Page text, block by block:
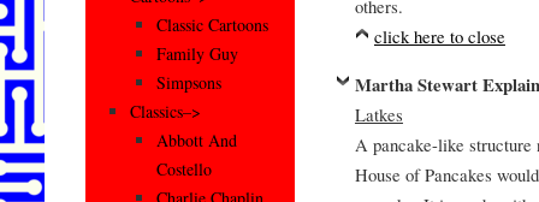
others.
click here to close
Martha Stewart
Latkes
A pancake-like structure
House of Pancakes
Classic Cartoons
Family Guy
Simpsons
Classics–>
Abbott And
Costello